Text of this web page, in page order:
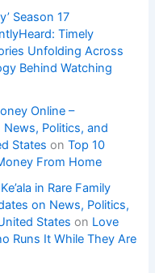
Season 17
Timely
Unfolding Across
Behind Watching
Online –
Politics, and
States onTop 10
From Home
in Rare Family
on News, Politics,
States on Love
Runs It While They Are